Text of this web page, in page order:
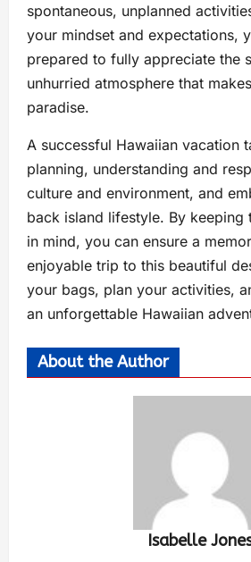
spontaneous, unplanned
your mindset and expectations,
prepared to fully appreciate the
unhurried atmosphere that
paradise.
A successful Hawaiian vacation
planning, understanding and
culture and environment, and
back island lifestyle. By keeping
in mind, you can ensure a
enjoyable trip to this beautiful
your bags, plan your activities,
an unforgettable Hawaiian
About the Author
Isabelle